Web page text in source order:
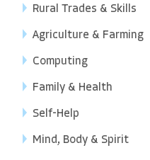
Rural Trades & Skills
Agriculture & Farming
Computing
Family & Health
Self-Help
Mind, Body & Spirit